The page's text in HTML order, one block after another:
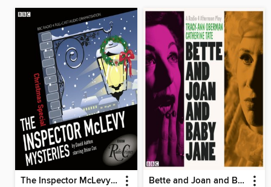
The Inspector McLevy Mysteries Bette and Joan and Baby Jane